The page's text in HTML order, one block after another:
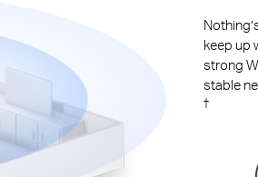
keep up
strong
stable
†